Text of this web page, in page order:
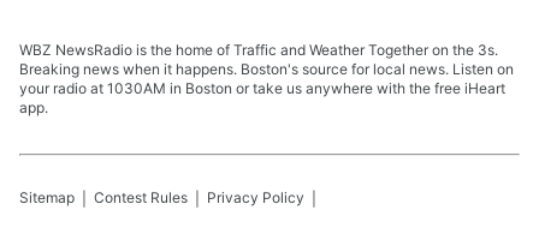
WBZ NewsRadio is the home of Traffic and Weather Together on the 3s.
Breaking news when it happens. Boston's source for local news. Listen on
your radio at 1030AM in Boston or take us anywhere with the free iHeart
app.
Sitemap Contest Rules Privacy Policy